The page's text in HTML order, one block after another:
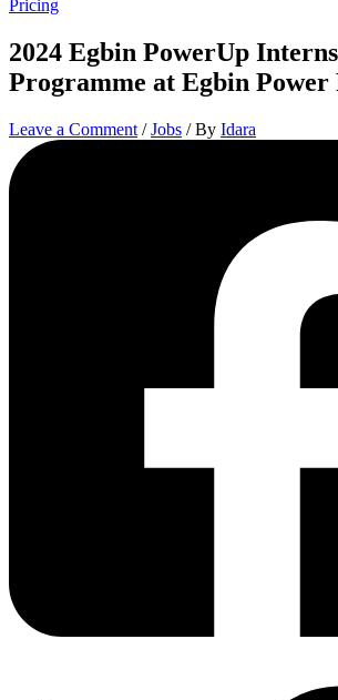
Pricing
2024 Egbin PowerUp
Programme at Egbin Power
Leave a Comment /Jobs / By Idara